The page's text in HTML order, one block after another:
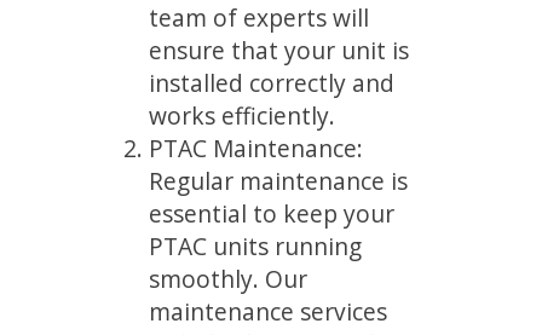
team of experts will
ensure that your unit is
installed correctly and
works efficiently.
PTAC Maintenance:
Regular maintenance is
essential to keep your
PTAC units running
smoothly. Our
maintenance services